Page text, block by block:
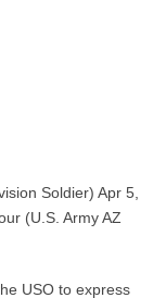
Soldier) Apr 5,
(U.S. Army AZ
USO to express